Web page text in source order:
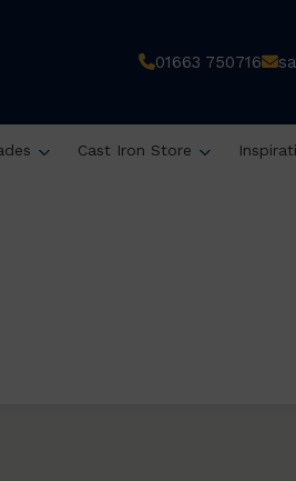
01663 750716
Cast Iron Store